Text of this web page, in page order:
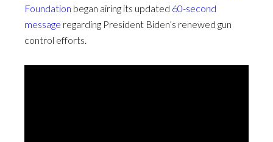
Foundation began airing its updated 60-second
message regarding President Biden’s renewed gun
control efforts.